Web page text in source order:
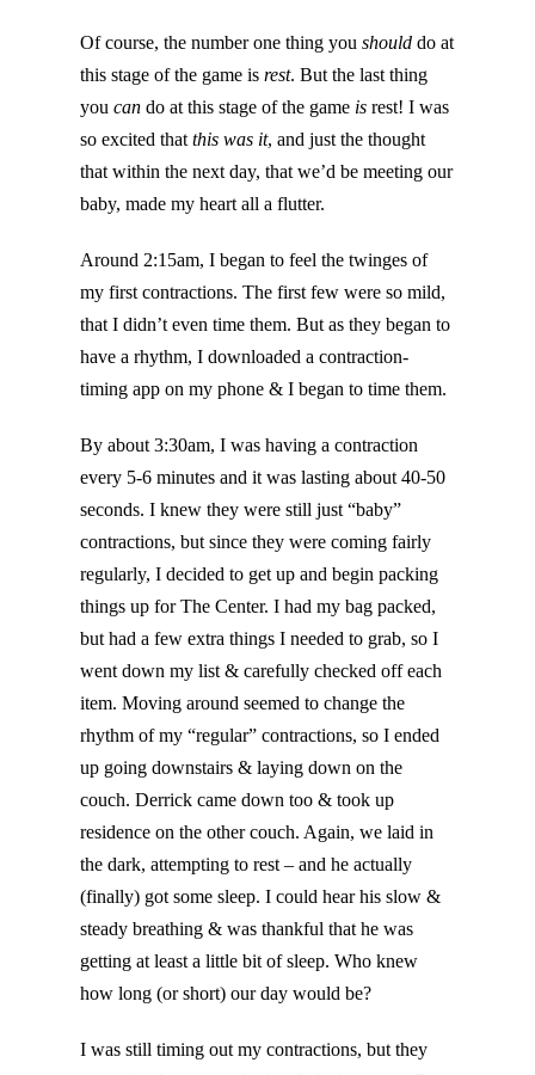
Of course, the number one thing youshould do at
this stage of the game isrest. But the last thing
youcan do at this stage of the game is rest! I was
so excited thatthis was it, and just the thought
that within the next day, that we’d be meeting our
baby, made my heart all a flutter.
Around 2:15am, I began to feel the twinges of
my first contractions. The first few were so mild,
that I didn’t even time them. But as they began to
have a rhythm, I downloaded a contraction-
timing app on my phone & I began to time them.
By about 3:30am, I was having a contraction
every 5-6 minutes and it was lasting about 40-50
seconds. I knew they were still just “baby”
contractions, but since they were coming fairly
regularly, I decided to get up and begin packing
things up for The Center. I had my bag packed,
but had a few extra things I needed to grab, so I
went down my list & carefully checked off each
item. Moving around seemed to change the
rhythm of my “regular” contractions, so I ended
up going downstairs & laying down on the
couch. Derrick came down too & took up
residence on the other couch. Again, we laid in
the dark, attempting to rest – and he actually
(finally) got some sleep. I could hear his slow &
steady breathing & was thankful that he was
getting at least a little bit of sleep. Who knew
how long (or short) our day would be?
I was still timing out my contractions, but they